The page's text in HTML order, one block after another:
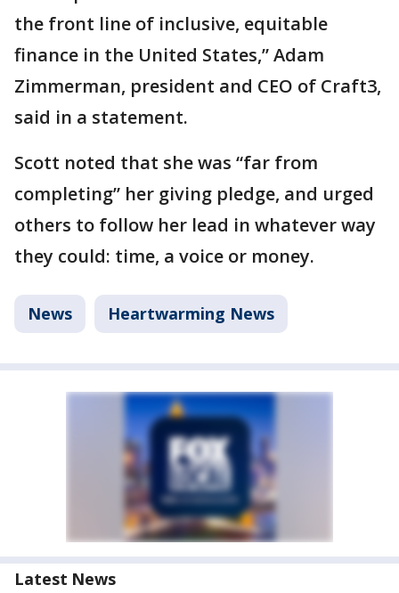
the front line of inclusive, equitable
finance in the United States,” Adam
Zimmerman, president and CEO of Craft3,
said in a statement.
Scott noted that she was “far from
completing” her giving pledge, and urged
others to follow her lead in whatever way
they could: time, a voice or money.
News Heartwarming News
Latest News